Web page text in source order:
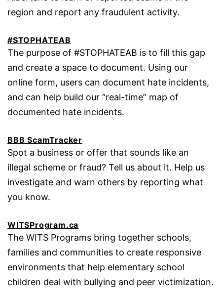
region and report any fraudulent activity.
#STOPHATEAB
The purpose of #STOPHATEAB is to fill this gap
and create a space to document. Using our
online form, users can document hate incidents,
and can help build our “real-time” map of
documented hate incidents.
BBB ScamTracker
Spot a business or offer that sounds like an
illegal scheme or fraud? Tell us about it. Help us
investigate and warn others by reporting what
you know.
WITSProgram.ca
The WITS Programs bring together schools,
families and communities to create responsive
environments that help elementary school
children deal with bullying and peer victimization.